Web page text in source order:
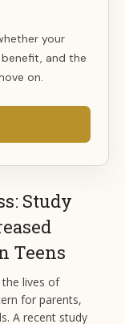
your
and the
on.
Study
Teens
lives of
for parents,
A recent study